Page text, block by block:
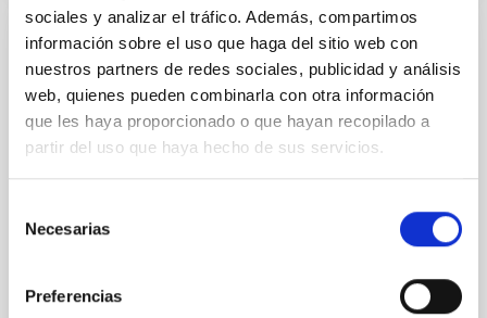
sociales y analizar el tráfico. Además, compartimos
información sobre el uso que haga del sitio web con
nuestros partners de redes sociales, publicidad y análisis
web, quienes pueden combinarla con otra información
que les haya proporcionado o que hayan recopilado a
partir del uso que haya hecho de sus servicios.
Necesarias
Preferencias
Pristine stars in the Milky-Way and beyond
To understand the early phases of galaxy formation,
metal-poor stars in the local universe play a special
rôle, allowing to trace both how galactic assembly
proceeds, and the conditions in which early star
formation proceed. Metal-poor stars in our Galaxy
and have therefore been the subject of